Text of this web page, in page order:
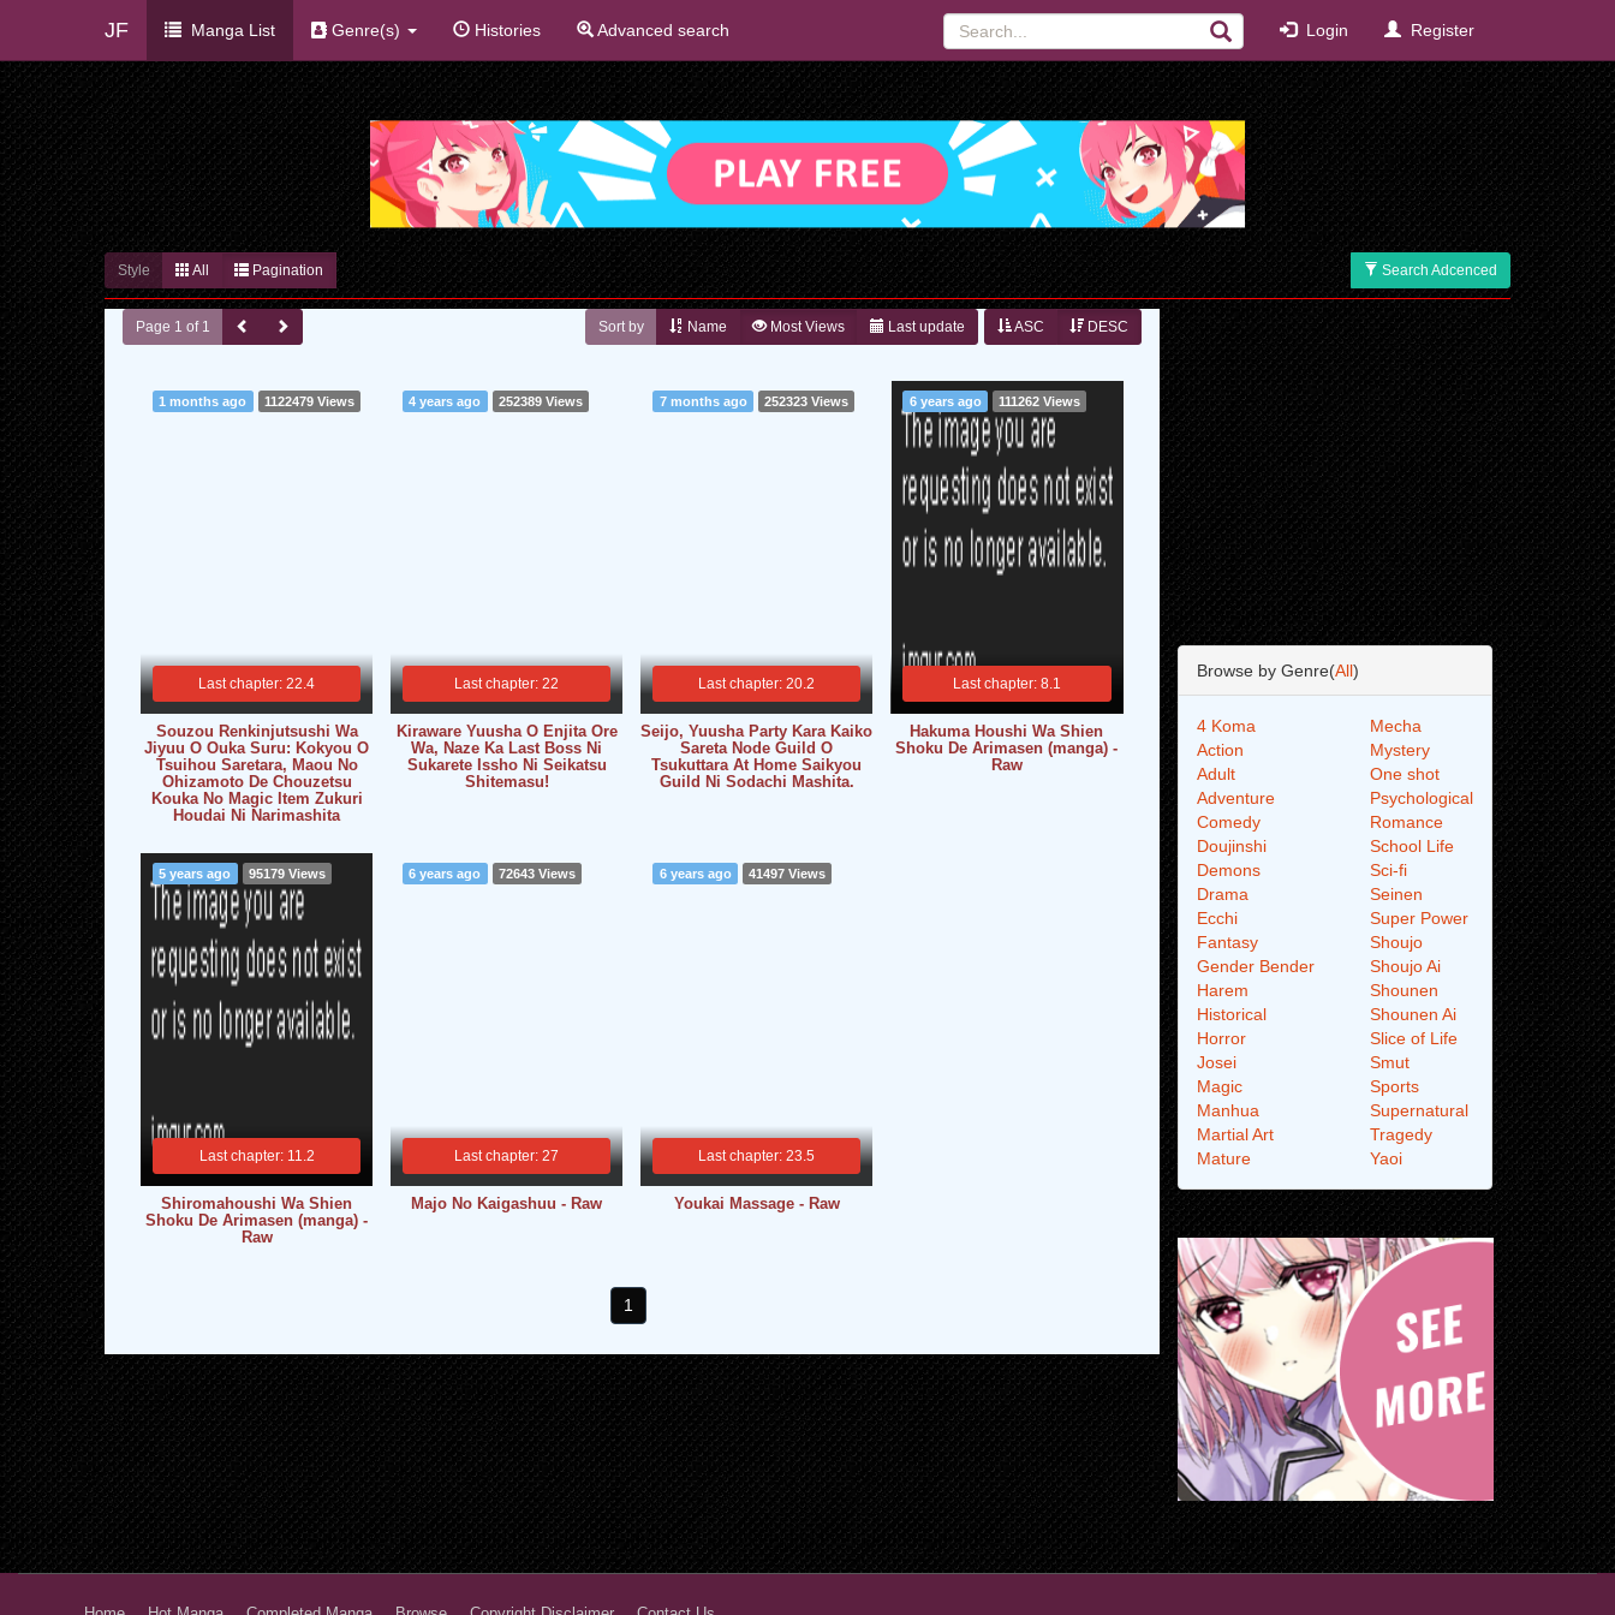
JF Manga List Genre(s) Histories Advanced search Login Register
Style All Pagination Search Adcenced
Page 1 of 1 ASC DESC
Sort by Name Most Views Last update
Last chapter: 22.4
1 months ago 1122479 Views
Souzou Renkinjutsushi Wa
Jiyuu O Ouka Suru: Kokyou O
Tsuihou Saretara, Maou No
Ohizamoto De Chouzetsu
Kouka No Magic Item Zukuri
Houdai Ni Narimashita
Last chapter: 22
4 years ago 252389 Views
Kiraware Yuusha O Enjita Ore
Wa, Naze Ka Last Boss Ni
Sukarete Issho Ni Seikatsu
Shitemasu!
Last chapter: 20.2
7 months ago 252323 Views
Seijo, Yuusha Party Kara Kaiko
Sareta Node Guild O
Tsukuttara At Home Saikyou
Guild Ni Sodachi Mashita.
Last chapter: 8.1
6 years ago 111262 Views
Hakuma Houshi Wa Shien
Shoku De Arimasen (manga) -
Raw
Last chapter: 11.2
5 years ago 95179 Views
Shiromahoushi Wa Shien
Shoku De Arimasen (manga) -
Raw
Last chapter: 27
6 years ago 72643 Views
Majo No Kaigashuu - Raw
Last chapter: 23.5
6 years ago 41497 Views
Youkai Massage - Raw
1
Browse by Genre(All)
4 Koma
Action
Adult
Adventure
Comedy
Doujinshi
Demons
Drama
Ecchi
Fantasy
Gender Bender
Harem
Historical
Horror
Josei
Magic
Manhua
Martial Art
Mature
Mecha
Mystery
One shot
Psychological
Romance
School Life
Sci-fi
Seinen
Super Power
Shoujo
Shoujo Ai
Shounen
Shounen Ai
Slice of Life
Smut
Sports
Supernatural
Tragedy
Yaoi